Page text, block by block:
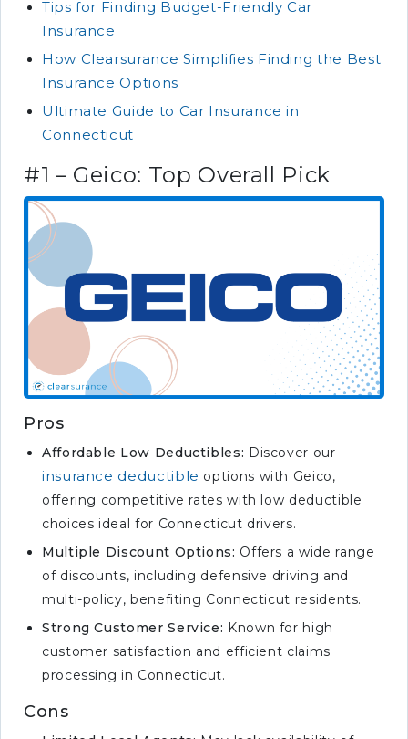
Tips for Finding Budget-Friendly Car
Insurance
How Clearsurance Simplifies Finding the Best
Insurance Options
Ultimate Guide to Car Insurance in
Connecticut
#1 – Geico: Top Overall Pick
Pros
Affordable Low Deductibles: Discover our
insurance deductible options with Geico,
offering competitive rates with low deductible
choices ideal for Connecticut drivers.
Multiple Discount Options: Offers a wide range
of discounts, including defensive driving and
multi-policy, benefiting Connecticut residents.
Strong Customer Service: Known for high
customer satisfaction and efficient claims
processing in Connecticut.
Cons